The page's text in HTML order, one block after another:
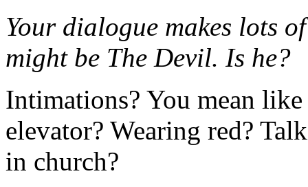
Your dialogue makes lots
might be The Devil. Is he?
Intimations? You mean
elevator? Wearing red?
in church?